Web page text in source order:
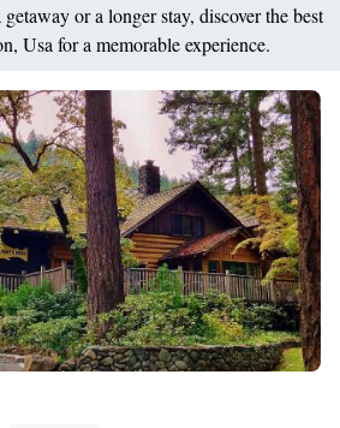
or a longer stay, discover the best
Usa for a memorable experience.